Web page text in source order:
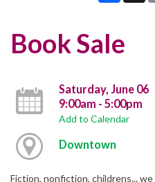
Book Sale
Saturday, June 06
9:00am - 5:00pm
Add to Calendar
Downtown
Fiction, nonfiction, childrens...